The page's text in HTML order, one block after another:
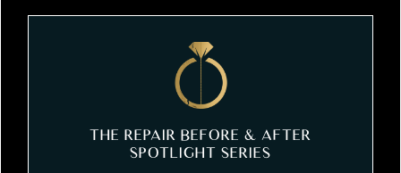
THE REPAIR BEFORE & AFTER
SPOTLIGHT SERIES